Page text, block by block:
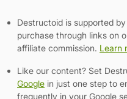
Destructoid is supported
purchase through links on
affiliate commission. Learn
Like our content? Set
Google in just one step to
frequently in your Google